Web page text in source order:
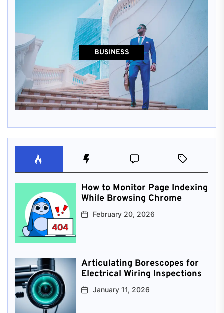
BUSINESS
How to Monitor Page Indexing
While Browsing Chrome
February 20, 2026
Articulating Borescopes for
Electrical Wiring Inspections
January 11, 2026